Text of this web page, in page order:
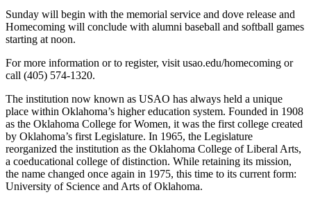
Sunday will begin with the memorial service and dove release and
Homecoming will conclude with alumni baseball and softball games
starting at noon.
For more information or to register, visit usao.edu/homecoming or
call (405) 574-1320.
The institution now known as USAO has always held a unique
place within Oklahoma’s higher education system. Founded in 1908
as the Oklahoma College for Women, it was the first college created
by Oklahoma’s first Legislature. In 1965, the Legislature
reorganized the institution as the Oklahoma College of Liberal Arts,
a coeducational college of distinction. While retaining its mission,
the name changed once again in 1975, this time to its current form:
University of Science and Arts of Oklahoma.